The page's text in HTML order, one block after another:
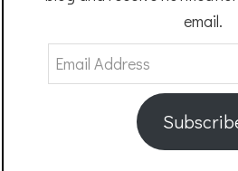
email.
Email
Address